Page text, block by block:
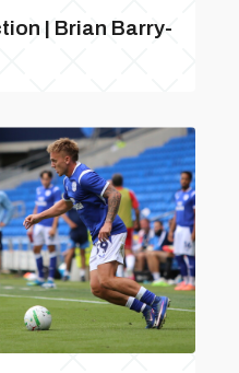
| Brian Barry-